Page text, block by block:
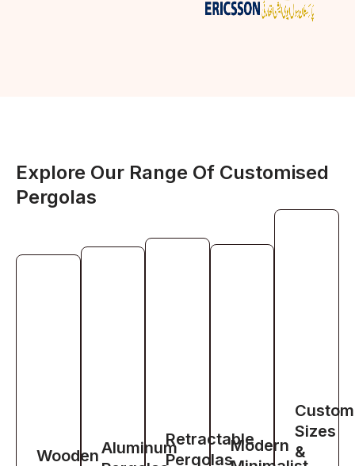
Explore Our Range Of Customised
Pergolas
WoodenAluminumRetractable
Pergolas
Modern
Custom
Sizes
&